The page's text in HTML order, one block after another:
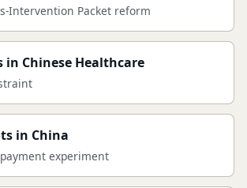
Intervention Packet reform
in Chinese Healthcare
in China
experiment